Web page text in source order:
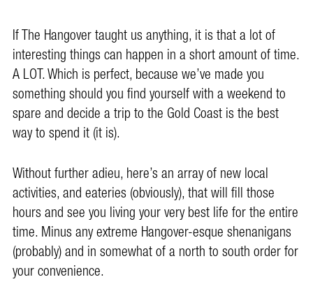
If The Hangover taught us anything, it is that a lot of
interesting things can happen in a short amount of time.
A LOT. Which is perfect, because we’ve made you
something should you find yourself with a weekend to
spare and decide a trip to the Gold Coast is the best
way to spend it (it is).
Without further adieu, here’s an array of new local
activities, and eateries (obviously), that will fill those
hours and see you living your very best life for the entire
time. Minus any extreme Hangover-esque shenanigans
(probably) and in somewhat of a north to south order for
your convenience.